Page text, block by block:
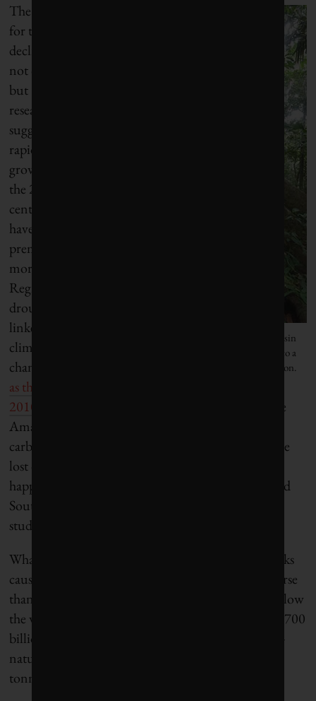
New data suggests that the Amazon Basin
may soon turn from a sink of carbon into a
source of carbon.
The reasons
for the
decline are
not clear,
but
researchers
suggest that
rapid tree
growth in
the 20th
century may
have led to
premature
mortality.
Regional
droughts
linked to
climate
change,
as the one in
2010
, may also play a role. The trees and soils in the
Amazon contain as much as 200 billion tonnes of
carbon and nobody knows how much of this will be
lost over coming decades. The same process may be
happening in other tropical rainforests in Africa and
Southeast Asia, but these areas have not yet been
studied as closely as the Amazon.
What this all adds up to is that carbon cycle feedbacks
caused by human interventions could be much worse
than the IPCC has calculated. If we continue to follow
the worst-case emissions scenario – adding about 1,700
billion tonnes of carbon from fossil fuels by 2100 –
nature could contribute an additional 400 billion
tonnes or more.